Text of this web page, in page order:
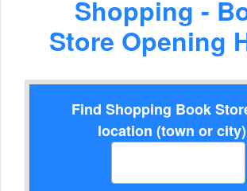
Shopping -
Store Opening
Find Shopping Book
location (town or city)